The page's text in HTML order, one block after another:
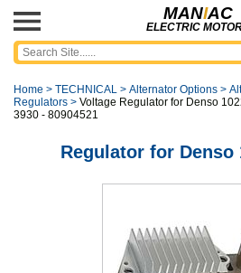
MANIAC
ELECTRIC
Home > TECHNICAL > Alternator Options >
Regulators > Voltage Regulator for Denso
3930 - 80904521
Regulator for Denso